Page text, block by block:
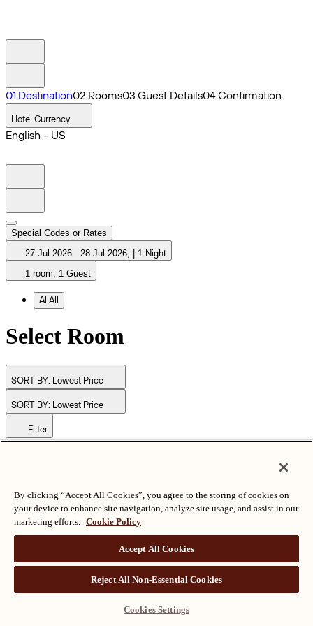
01.Destination02.Rooms03.Guest Details04.Confirmation
Hotel Currency
English - US
Special Codes or Rates
27 Jul 2026
28 Jul 2026,
1 Night
1 room, 1 Guest
AllAll
Select Room
SORT BY: Lowest Price
SORT BY: Lowest Price
Filter
ALL RIGHTS RESERVED沪ICP备2024050525
By clicking “Accept All Cookies”, you agree to the storing of cookies on
your device to enhance site navigation, analyze site usage, and assist in our
marketing efforts. Cookie Policy
Accept All Cookies
Reject All Non-Essential Cookies
Cookies Settings